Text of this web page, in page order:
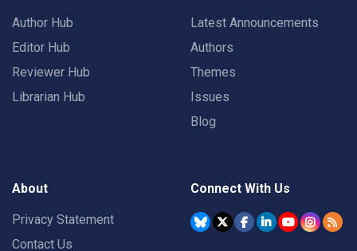
Author Hub
Editor Hub
Reviewer Hub
Librarian Hub
Latest Announcements
Authors
Themes
Issues
Blog
About
Privacy Statement
Contact Us
Connect With Us